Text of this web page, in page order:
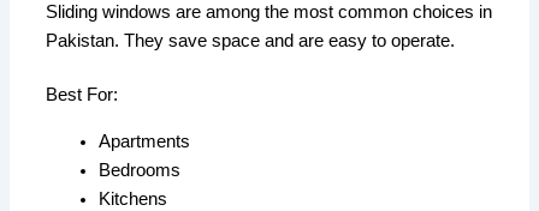
Sliding windows are among the most common choices in
Pakistan. They save space and are easy to operate.
Best For:
Apartments
Bedrooms
Kitchens